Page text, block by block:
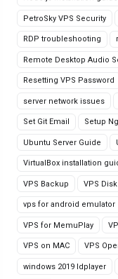
PetroSky VPS Security
RDP troubleshooting
Remote Desktop Audio
Resetting VPS Password
server network issues
Set Git Email Setup
Ubuntu Server Guide
VirtualBox installation
VPS Backup VPS
vps for android emulator
VPS for MemuPlay
VPS on MAC VPS
windows 2019 ldplayer